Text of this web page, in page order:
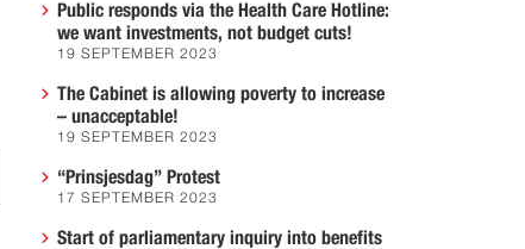
Public responds via the Health Care Hotline:
we want investments, not budget cuts!
19 SEPTEMBER 2023
The Cabinet is allowing poverty to increase
– unacceptable!
19 SEPTEMBER 2023
“Prinsjesdag” Protest
17 SEPTEMBER 2023
Start of parliamentary inquiry into benefits